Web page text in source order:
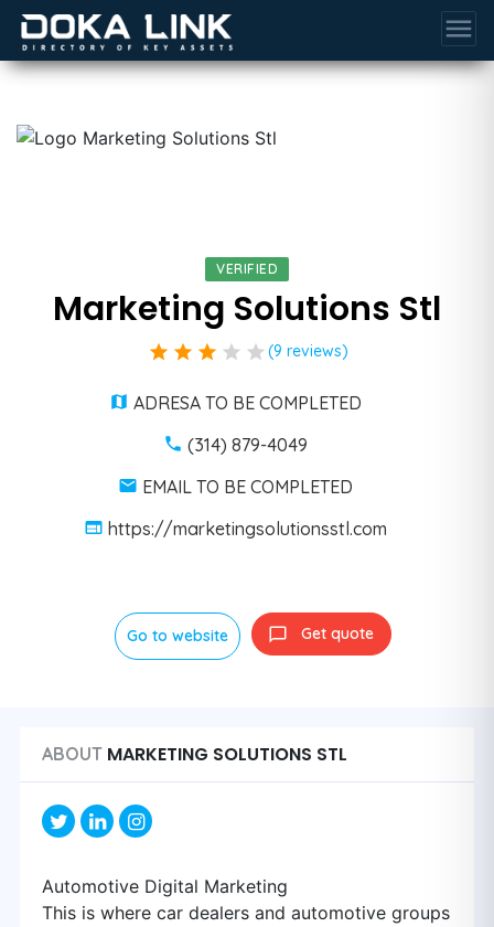
menu
VERIFIED
Marketing Solutions Stl
star star star star star (9 reviews)
ADRESA TO BE COMPLETED
(314) 879-4049
EMAIL TO BE COMPLETED
https://marketingsolutionsstl.com
Go to website Get quote
ABOUT MARKETING SOLUTIONS STL
Automotive Digital Marketing
This is where car dealers and automotive groups